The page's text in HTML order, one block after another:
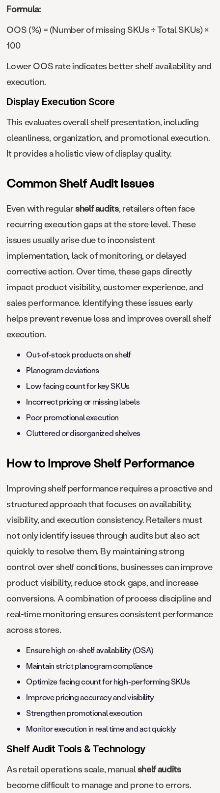
Formula:
OOS (%) = (Number of missing SKUs ÷ Total SKUs) ×
100
Lower OOS rate indicates better shelf availability and
execution.
Display Execution Score
This evaluates overall shelf presentation, including
cleanliness, organization, and promotional execution.
It provides a holistic view of display quality.
Common Shelf Audit Issues
Even with regularshelf audits, retailers often face
recurring execution gaps at the store level. These
issues usually arise due to inconsistent
implementation, lack of monitoring, or delayed
corrective action. Over time, these gaps directly
impact product visibility, customer experience, and
sales performance. Identifying these issues early
helps prevent revenue loss and improves overall shelf
execution.
Out-of-stock products on shelf
Planogram deviations
Low facing count for key SKUs
Incorrect pricing or missing labels
Poor promotional execution
Cluttered or disorganized shelves
How to Improve Shelf Performance
Improving shelf performance requires a proactive and
structured approach that focuses on availability,
visibility, and execution consistency. Retailers must
not only identify issues through audits but also act
quickly to resolve them. By maintaining strong
control over shelf conditions, businesses can improve
product visibility, reduce stock gaps, and increase
conversions. A combination of process discipline and
real-time monitoring ensures consistent performance
across stores.
Ensure high on-shelf availability (OSA)
Maintain strict planogram compliance
Optimize facing count for high-performing SKUs
Improve pricing accuracy and visibility
Strengthen promotional execution
Monitor execution in real time and act quickly
Shelf Audit Tools & Technology
As retail operations scale, manualshelf audits
become difficult to manage and prone to errors.